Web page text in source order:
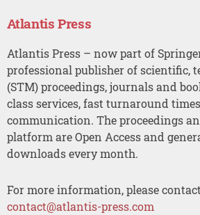
Atlantis Press
Atlantis Press – now part of
professional publisher of scientific,
(STM) proceedings, journals and
class services, fast turnaround
communication. The proceedings
platform are Open Access and
downloads every month.
For more information, please
contact@atlantis-press.com